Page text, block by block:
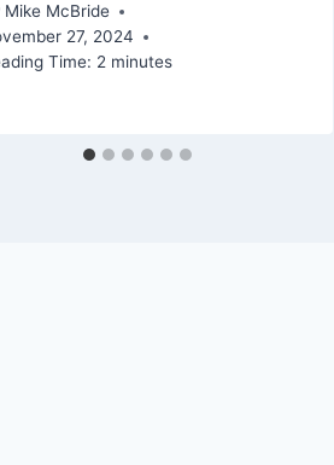
Mike McBride
27, 2024
Time: 2 minutes